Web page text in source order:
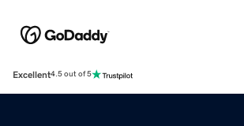
Excellent4.5 out of 5